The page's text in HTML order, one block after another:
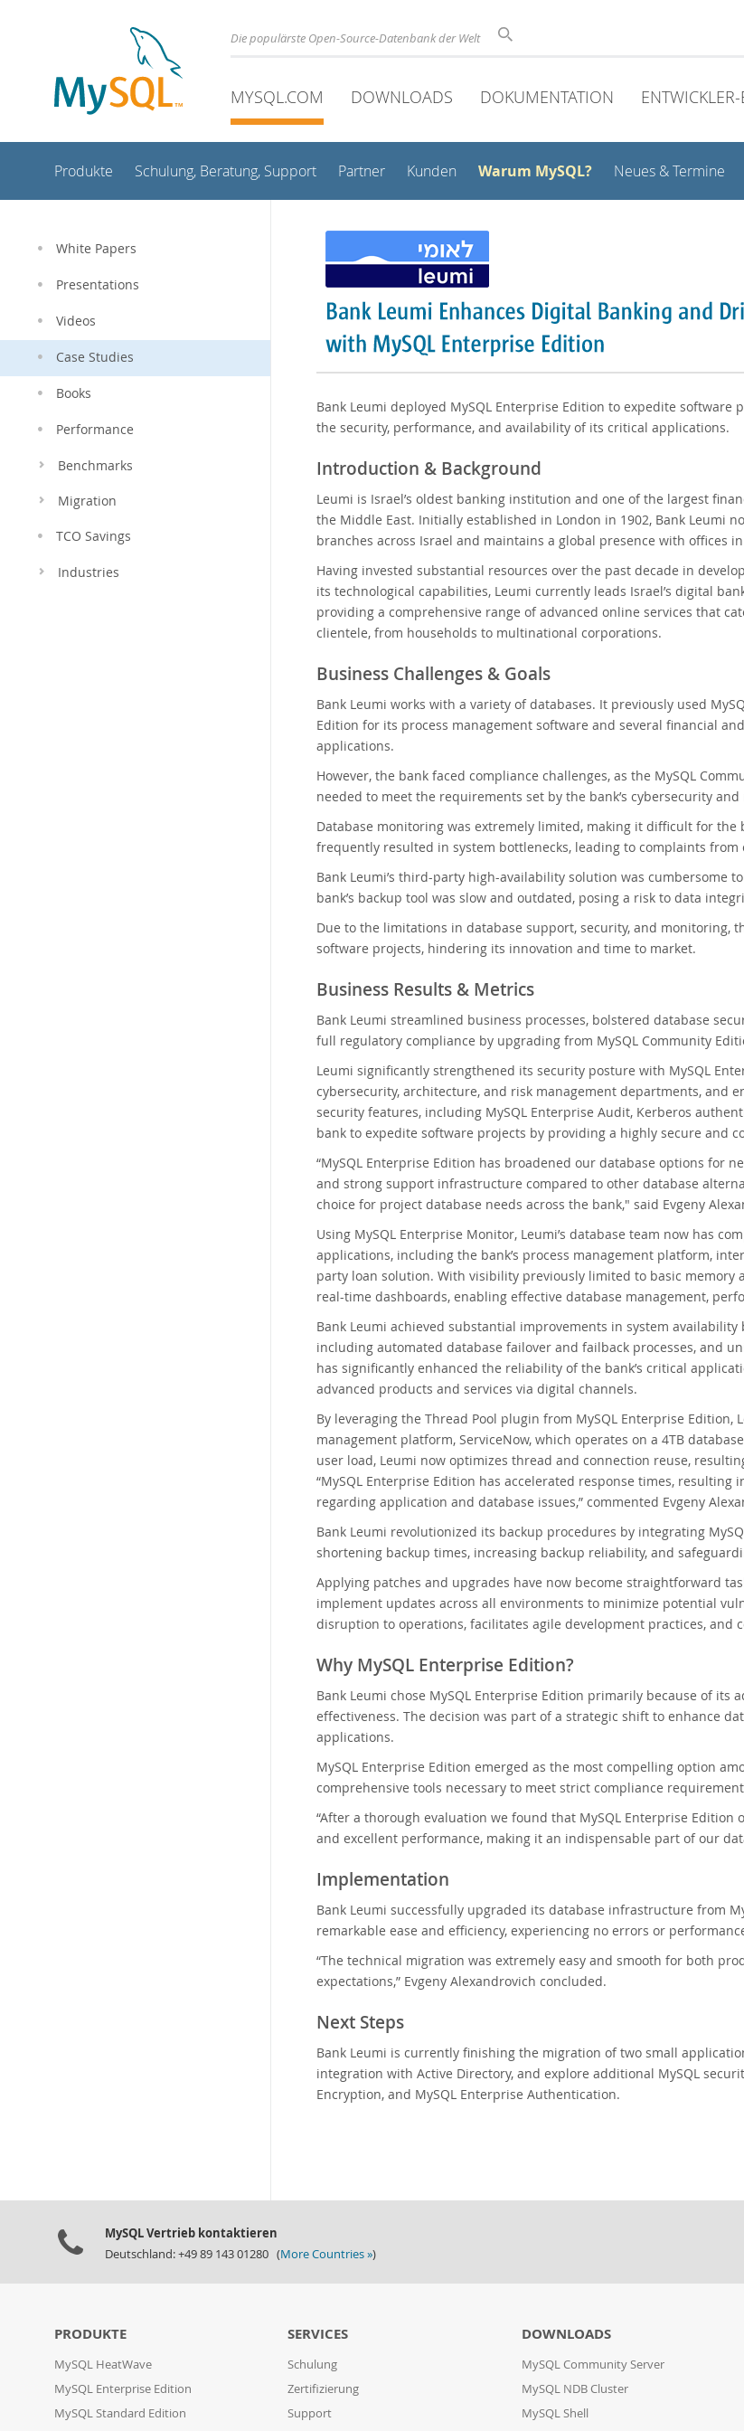
Die populärste Open-Source-Datenbank der Welt
MYSQL.COM DOWNLOADS DOKUMENTATION
Produkte Schulung, Beratung, Support Partner Kunden Warum MySQL? Neues & Termine
White Papers
Presentations
Videos
Case Studies
Books
Performance
Benchmarks
Migration
TCO Savings
Industries
Bank Leumi deployed MySQL Enterprise Edition to expedite software
the security, performance, and availability of its critical applications.
Introduction & Background
Leumi is Israel’s oldest banking institution and one of the largest
the Middle East. Initially established in London in 1902, Bank Leumi
branches across Israel and maintains a global presence with offices
Having invested substantial resources over the past decade in
its technological capabilities, Leumi currently leads Israel’s digital
providing a comprehensive range of advanced online services that
clientele, from households to multinational corporations.
Business Challenges & Goals
Bank Leumi works with a variety of databases. It previously used
Edition for its process management software and several financial
applications.
However, the bank faced compliance challenges, as the MySQL
needed to meet the requirements set by the bank’s cybersecurity
Database monitoring was extremely limited, making it difficult for the
frequently resulted in system bottlenecks, leading to complaints
Bank Leumi’s third-party high-availability solution was
bank’s backup tool was slow and outdated, posing a risk to data
Due to the limitations in database support, security, and monitoring,
software projects, hindering its innovation and time to market.
Business Results & Metrics
Bank Leumi streamlined business processes, bolstered database
full regulatory compliance by upgrading from MySQL Community
Leumi significantly strengthened its security posture with MySQL
cybersecurity, architecture, and risk management departments, and
security features, including MySQL Enterprise Audit, Kerberos
bank to expedite software projects by providing a highly secure and
“MySQL Enterprise Edition has broadened our database options for
and strong support infrastructure compared to other database
choice for project database needs across the bank," said Evgeny
Using MySQL Enterprise Monitor, Leumi’s database team now has
applications, including the bank’s process management platform,
party loan solution. With visibility previously limited to basic memory
real-time dashboards, enabling effective database management,
Bank Leumi achieved substantial improvements in system
including automated database failover and failback processes, and
has significantly enhanced the reliability of the bank’s critical
advanced products and services via digital channels.
By leveraging the Thread Pool plugin from MySQL Enterprise
management platform, ServiceNow, which operates on a 4TB
user load, Leumi now optimizes thread and connection reuse,
“MySQL Enterprise Edition has accelerated response times,
regarding application and database issues,” commented Evgeny
Bank Leumi revolutionized its backup procedures by integrating
shortening backup times, increasing backup reliability, and
Applying patches and upgrades have now become straightforward
implement updates across all environments to minimize potential
disruption to operations, facilitates agile development practices,
Why MySQL Enterprise Edition?
Bank Leumi chose MySQL Enterprise Edition primarily because of
effectiveness. The decision was part of a strategic shift to enhance
applications.
MySQL Enterprise Edition emerged as the most compelling option
comprehensive tools necessary to meet strict compliance
“After a thorough evaluation we found that MySQL Enterprise
and excellent performance, making it an indispensable part of our
Implementation
Bank Leumi successfully upgraded its database infrastructure from
remarkable ease and efficiency, experiencing no errors or
“The technical migration was extremely easy and smooth for both
expectations,” Evgeny Alexandrovich concluded.
Next Steps
Bank Leumi is currently finishing the migration of two small
integration with Active Directory, and explore additional MySQL
Encryption, and MySQL Enterprise Authentication.
MySQL Vertrieb kontaktieren
Deutschland: +49 89 143 01280 (More Countries »)
PRODUKTE
MySQL HeatWave
MySQL Enterprise Edition
MySQL Standard Edition
SERVICES
Schulung
Zertifizierung
Support
DOWNLOADS
MySQL Community Server
MySQL NDB Cluster
MySQL Shell